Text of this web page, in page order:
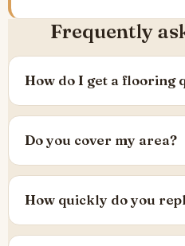
Frequently
How do I get a flooring
Do you cover my area?
How quickly do you